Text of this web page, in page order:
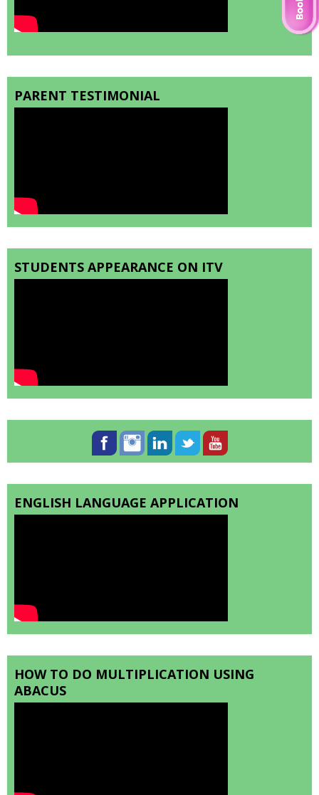
PARENT TESTIMONIAL
STUDENTS APPEARANCE ON ITV
ENGLISH LANGUAGE APPLICATION
HOW TO DO MULTIPLICATION USING
ABACUS